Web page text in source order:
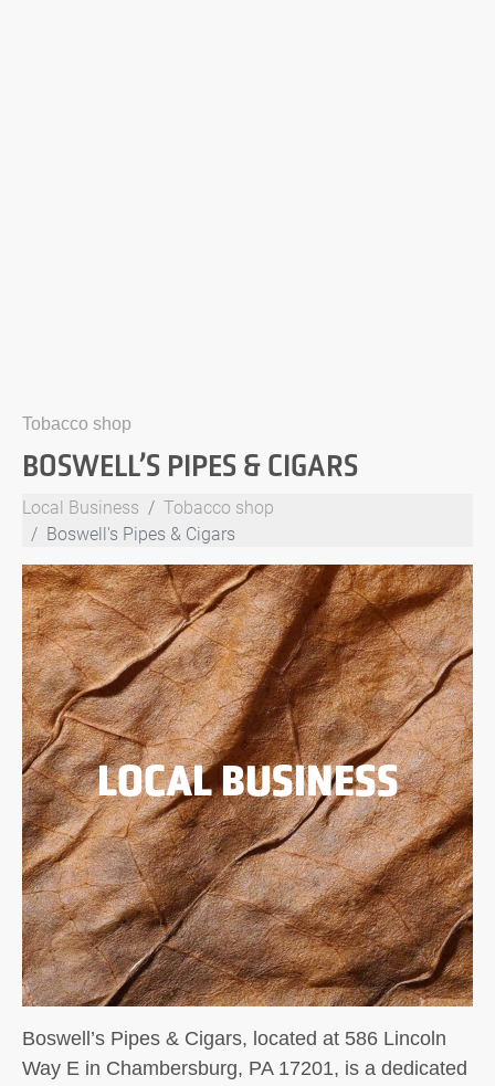
Tobacco shop
BOSWELL’S PIPES & CIGARS
Local Business
Tobacco shop
Boswell's Pipes & Cigars
LOCAL BUSINESS
Boswell’s Pipes & Cigars, located at 586 Lincoln
Way E in Chambersburg, PA 17201, is a dedicated